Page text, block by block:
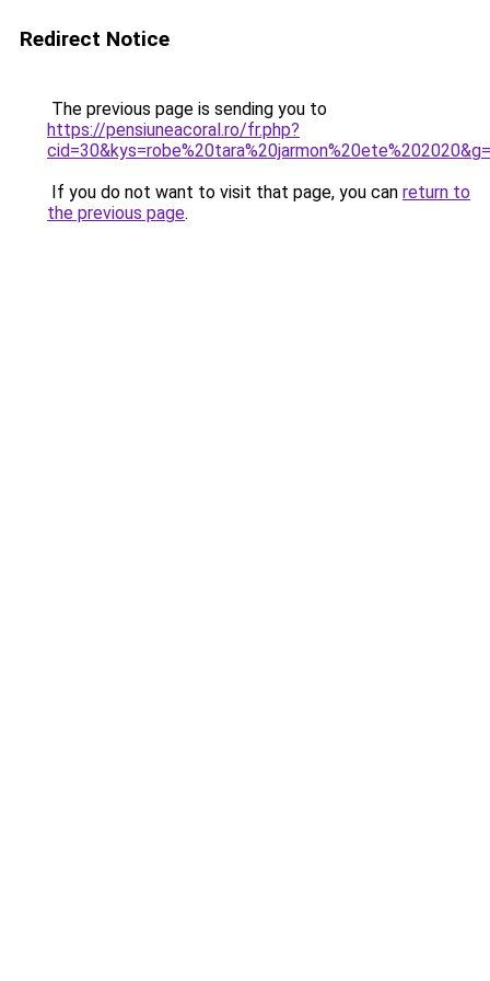
Redirect Notice
The previous page is sending you to
https://pensiuneacoral.ro/fr.php?
If you do not want to visit that page, you can return to
the previous page.